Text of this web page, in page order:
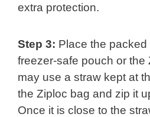
extra protection.
Step 3: Place the
freezer-safe pouch or the
may use a straw kept at
the Ziploc bag and zip it
Once it is close to the